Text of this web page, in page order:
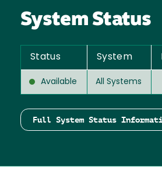
System Status
Status System
Available All Systems
Full System Status